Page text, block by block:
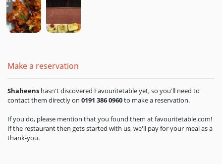
Make a reservation
Shaheens hasn't discovered Favouritetable yet, so you'll need to
contact them directly on 0191 386 0960to make a reservation.
If you do, please mention that you found them at favouritetable.com!
If the restaurant then gets started with us, we'll pay for your meal as a
thank-you.